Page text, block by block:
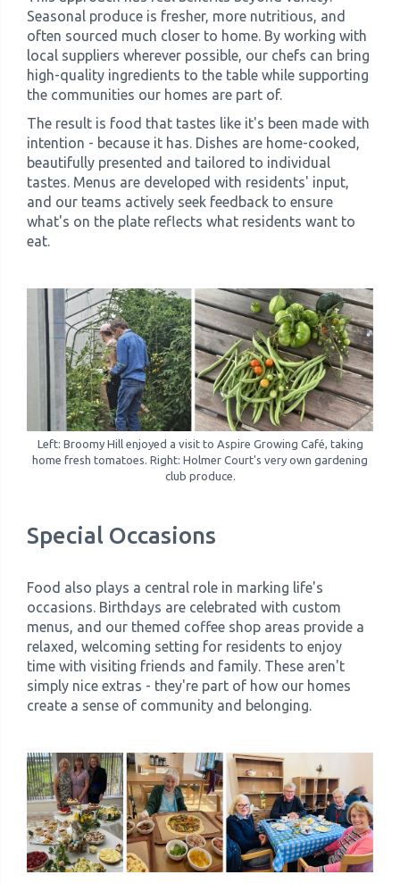
Seasonal produce is fresher, more nutritious, and
often sourced much closer to home. By working with
local suppliers wherever possible, our chefs can bring
high-quality ingredients to the table while supporting
the communities our homes are part of.
The result is food that tastes like it's been made with
intention - because it has. Dishes are home-cooked,
beautifully presented and tailored to individual
tastes. Menus are developed with residents' input,
and our teams actively seek feedback to ensure
what's on the plate reflects what residents want to
eat.
Left: Broomy Hill enjoyed a visit to Aspire Growing Café, taking
home fresh tomatoes. Right: Holmer Court's very own gardening
club produce.
Special Occasions
Food also plays a central role in marking life's
occasions. Birthdays are celebrated with custom
menus, and our themed coffee shop areas provide a
relaxed, welcoming setting for residents to enjoy
time with visiting friends and family. These aren't
simply nice extras - they're part of how our homes
create a sense of community and belonging.